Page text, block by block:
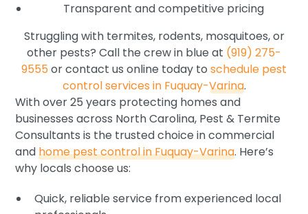
Transparent and competitive pricing
Struggling with termites, rodents, mosquitoes, or
other pests? Call the crew in blue at (919) 275-
9555 or contact us online today to schedule pest
control services in Fuquay-Varina.
With over 25 years protecting homes and
businesses across North Carolina, Pest & Termite
Consultants is the trusted choice in commercial
andhome pest control in Fuquay-Varina. Here’s
why locals choose us:
Quick, reliable service from experienced local